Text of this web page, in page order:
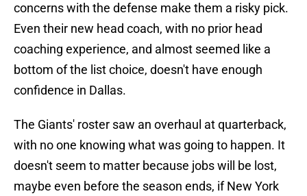
concerns with the defense make them a risky pick.
Even their new head coach, with no prior head
coaching experience, and almost seemed like a
bottom of the list choice, doesn't have enough
confidence in Dallas.
The Giants' roster saw an overhaul at quarterback,
with no one knowing what was going to happen. It
doesn't seem to matter because jobs will be lost,
maybe even before the season ends, if New York